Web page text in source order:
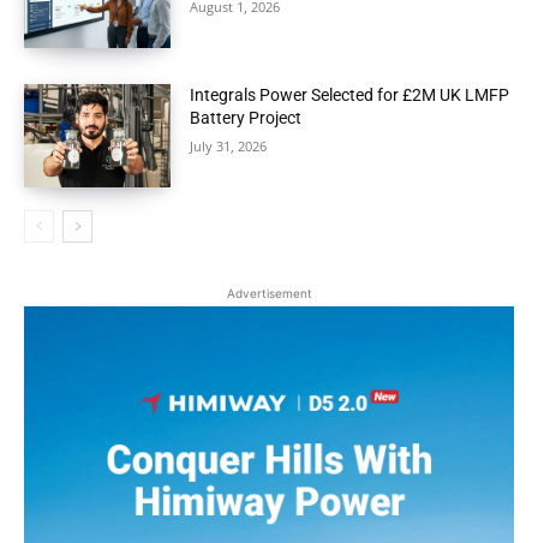
August 1, 2026
Integrals Power Selected for £2M UK LMFP
Battery Project
July 31, 2026
Advertisement